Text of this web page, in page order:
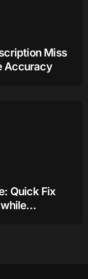
Miss
Accuracy
Quick Fix